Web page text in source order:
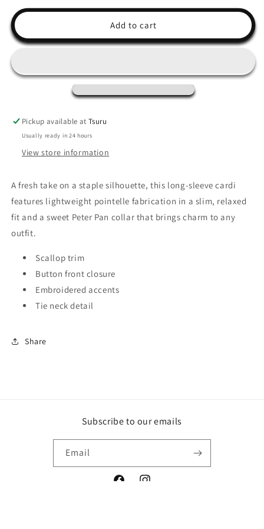
for
Sleeve
for
Juniper
Sleeve
Add to cart
Pickup available atTsuru
Usually ready in 24 hours
View store information
A fresh take on a staple silhouette, this long-sleeve cardi
features lightweight pointelle fabrication in a slim, relaxed
fit and a sweet Peter Pan collar that brings charm to any
outfit.
Scallop trim
Button front closure
Embroidered accents
Tie neck detail
Share
Subscribe to our emails
Email